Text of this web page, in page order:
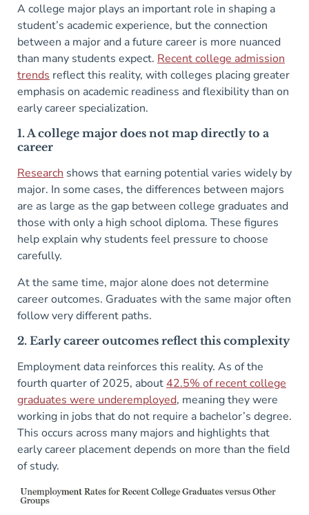
A college major plays an important role in shaping a
student’s academic experience, but the connection
between a major and a future career is more nuanced
than many students expect. Recent college admission
trends reflect this reality, with colleges placing greater
emphasis on academic readiness and flexibility than on
early career specialization.
1. A college major does not map directly to a
career
Research shows that earning potential varies widely by
major. In some cases, the differences between majors
are as large as the gap between college graduates and
those with only a high school diploma. These figures
help explain why students feel pressure to choose
carefully.
At the same time, major alone does not determine
career outcomes. Graduates with the same major often
follow very different paths.
2. Early career outcomes reflect this complexity
Employment data reinforces this reality. As of the
fourth quarter of 2025, about 42.5% of recent college
graduates were underemployed, meaning they were
working in jobs that do not require a bachelor’s degree.
This occurs across many majors and highlights that
early career placement depends on more than the field
of study.